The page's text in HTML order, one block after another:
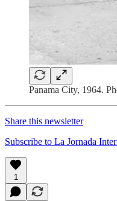
Panama City, 1964.
Share this newsletter
Subscribe to La Jornada
1